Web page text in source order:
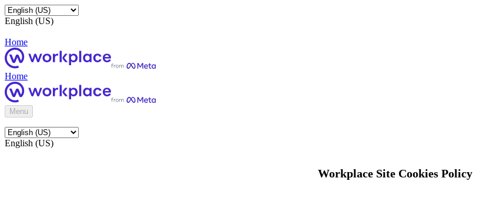
English (US)
Home
Home
Menu
English (US)
Workplace Site Cookies Policy